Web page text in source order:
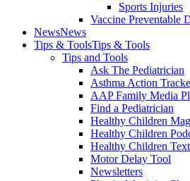
Sports Injuries
Vaccine Preventable
NewsNews
Tips & ToolsTips & Tools
Tips and Tools
Ask The Pediatrician
Asthma Action
AAP Family Media
Find a Pediatrician
Healthy Children
Healthy Children
Healthy Children
Motor Delay Tool
Newsletters